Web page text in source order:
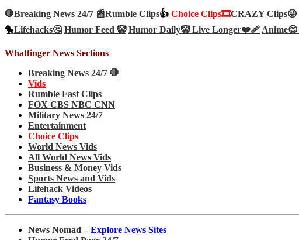
🛑Breaking News 24/7 📰Rumble Clips👍 Choice Clips🎞️CRAZY Clips😜
🐤Lifehacks🤔 Humor Feed 🤡 Humor Daily🤡Live Longer❤️‍🩹Anime😊
Whatfinger News Sections
Breaking News 24/7 🛑
Vids
Rumble Fast Clips
FOX CBS NBC CNN
Military News 24/7
Entertainment
Choice Clips
World News Vids
All World News Vids
Business & Money Vids
Sports News and Vids
Lifehack Videos
Fantasy Books
News Nomad – Explore News Sites